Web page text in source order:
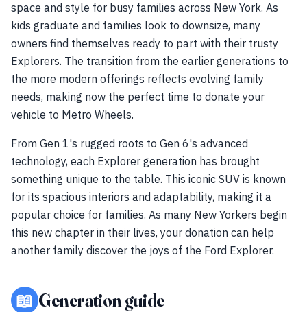
space and style for busy families across New York. As
kids graduate and families look to downsize, many
owners find themselves ready to part with their trusty
Explorers. The transition from the earlier generations to
the more modern offerings reflects evolving family
needs, making now the perfect time to donate your
vehicle to Metro Wheels.
From Gen 1's rugged roots to Gen 6's advanced
technology, each Explorer generation has brought
something unique to the table. This iconic SUV is known
for its spacious interiors and adaptability, making it a
popular choice for families. As many New Yorkers begin
this new chapter in their lives, your donation can help
another family discover the joys of the Ford Explorer.
📖 Generation guide